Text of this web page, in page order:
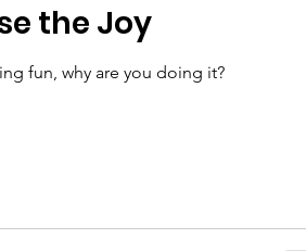
the Joy
fun, why are you doing it?